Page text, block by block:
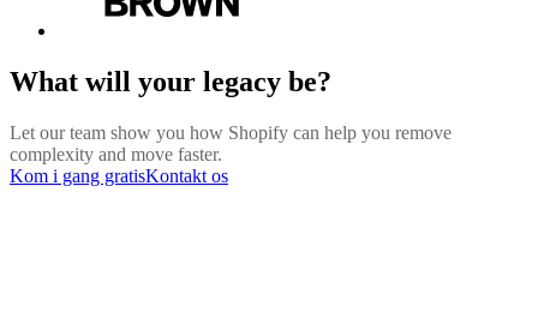
What will your legacy be?
Let our team show you how Shopify can help you remove
complexity and move faster.
Kom i gang gratisKontakt os